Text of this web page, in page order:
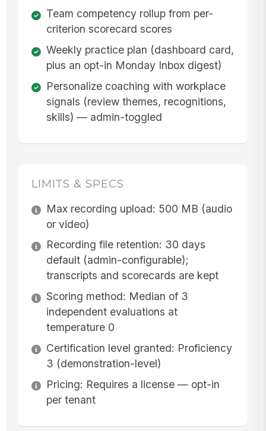
Team competency rollup from per-
criterion scorecard scores
Weekly practice plan (dashboard card,
plus an opt-in Monday Inbox digest)
Personalize coaching with workplace
signals (review themes, recognitions,
skills) — admin-toggled
LIMITS & SPECS
Max recording upload: 500 MB (audio
or video)
Recording file retention: 30 days
default (admin-configurable);
transcripts and scorecards are kept
Scoring method: Median of 3
independent evaluations at
temperature 0
Certification level granted: Proficiency
3 (demonstration-level)
Pricing: Requires a license — opt-in
per tenant